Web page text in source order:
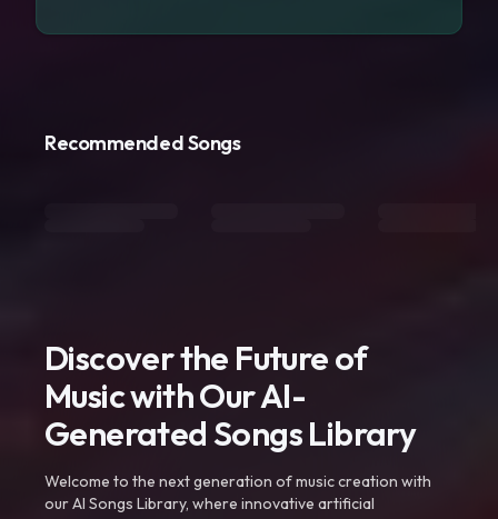
Recommended Songs
Discover the Future of
Music with Our AI-
Generated Songs Library
Welcome to the next generation of music creation with
our AI Songs Library, where innovative artificial